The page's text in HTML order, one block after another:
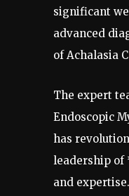
significant
advanced
of Achalasia
The expert
Endoscopic
has
leadership of
and